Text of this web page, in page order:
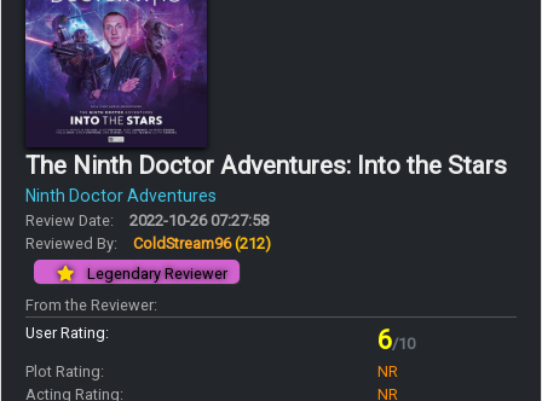
The Ninth Doctor Adventures: Into the Stars
Ninth Doctor Adventures
Review Date:
2022-10-26 07:27:58
Reviewed By:
ColdStream96(212)
Legendary Reviewer
From the Reviewer:
User Rating:
6/10
Plot Rating:
NR
Acting Rating:
NR